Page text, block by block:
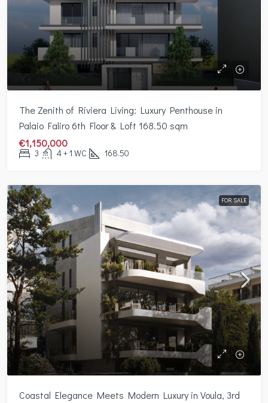
The Zenith of Riviera Living: Luxury Penthouse in
Palaio Faliro 6th Floor & Loft 168.50 sqm
€1,150,000
3 4 + 1 WC 168.50
FOR SALE
Coastal Elegance Meets Modern Luxury in Voula, 3rd